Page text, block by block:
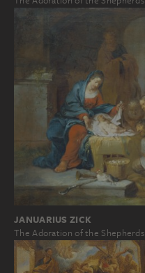
JANUARIUS ZICK
The Adoration of the Shepherds